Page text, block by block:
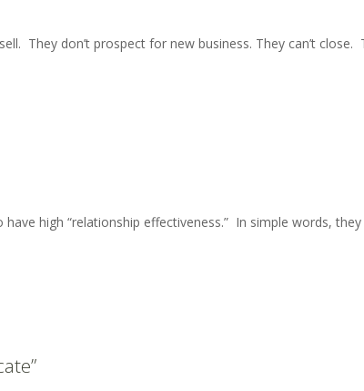
They don’t prospect for new business. They can’t close.
high “relationship effectiveness.” In simple words, they